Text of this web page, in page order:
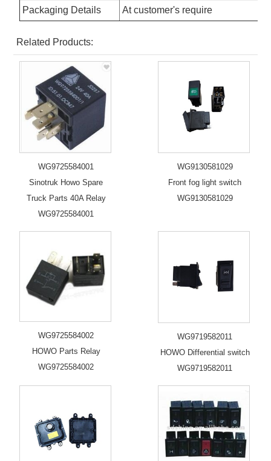
Packaging Details
At customer's require
Related Products:
WG9725584001
Sinotruk Howo Spare
Truck Parts 40A Relay
WG9725584001
WG9130581029
Front fog light switch
WG9130581029
WG9725584002
HOWO Parts Relay
WG9725584002
WG9719582011
HOWO Differential switch
WG9719582011